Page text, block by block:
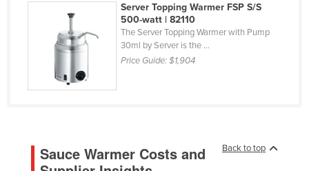
Egypt
El Salvador
Equatorial Guinea
Fiji
Server Topping Warmer FSP S/S
500-watt | 82110
The Server Topping Warmer with Pump
30ml by Server is the ...
Price Guide:$1,904
Back to top
Sauce Warmer Costs and